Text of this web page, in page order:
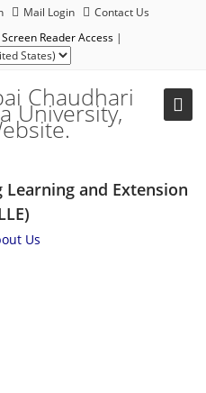
Mail Login
Contact Us
Screen Reader Access |
and Extension
Us